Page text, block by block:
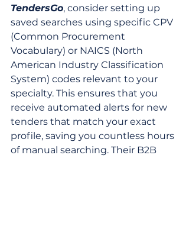
TendersGo, consider setting up
saved searches using specific CPV
(Common Procurement
Vocabulary) or NAICS (North
American Industry Classification
System) codes relevant to your
specialty. This ensures that you
receive automated alerts for new
tenders that match your exact
profile, saving you countless hours
of manual searching. Their B2B